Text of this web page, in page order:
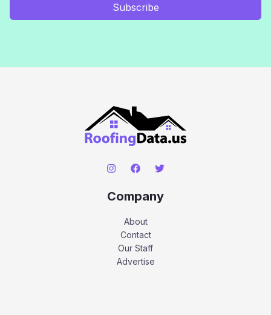
Subscribe
Company
About
Contact
Our Staff
Advertise